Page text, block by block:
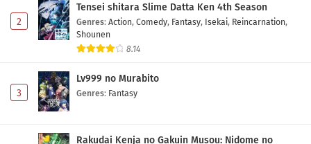
2
Tensei shitara Slime Datta Ken 4th Season
Genres: Action, Comedy, Fantasy, Isekai, Reincarnation,
Shounen
8.14
3
Lv999 no Murabito
Genres: Fantasy
Rakudai Kenja no Gakuin Musou: Nidome no